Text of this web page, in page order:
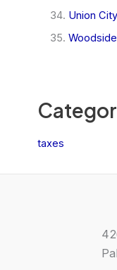
Union City
Woodside
taxes